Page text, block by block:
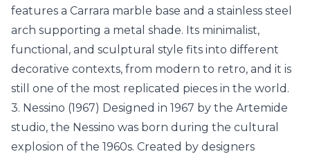
features a Carrara marble base and a stainless steel
arch supporting a metal shade. Its minimalist,
functional, and sculptural style fits into different
decorative contexts, from modern to retro, and it is
still one of the most replicated pieces in the world.
3. Nessino (1967) Designed in 1967 by the Artemide
studio, the Nessino was born during the cultural
explosion of the 1960s. Created by designers